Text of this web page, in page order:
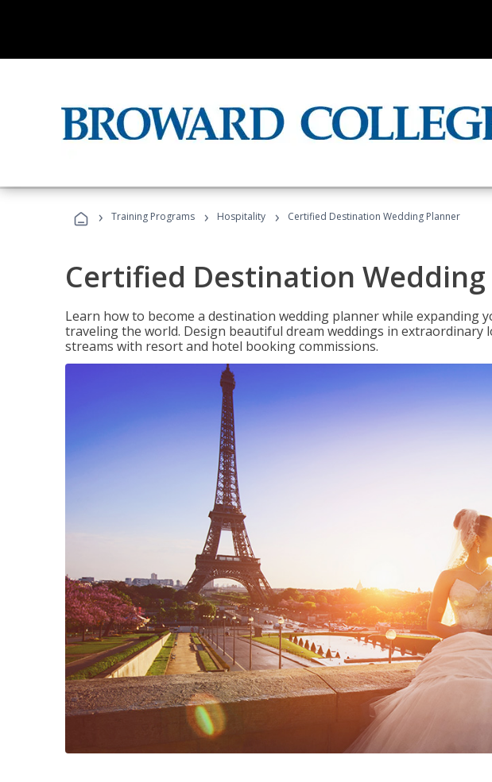
› Training Programs › Hospitality › Certified Destination Wedding Planner
Certified Destination
Learn how to become a destination wedding planner while expanding
traveling the world. Design beautiful dream weddings in extraordinary
streams with resort and hotel booking commissions.